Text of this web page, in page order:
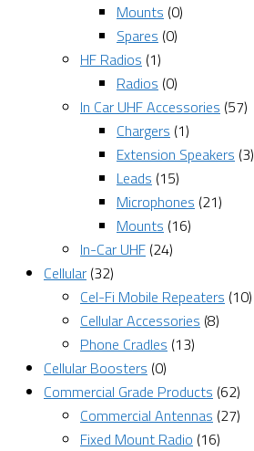
Mounts (0)
Spares (0)
HF Radios (1)
Radios (0)
In Car UHF Accessories (57)
Chargers (1)
Extension Speakers (3)
Leads (15)
Microphones (21)
Mounts (16)
In-Car UHF (24)
Cellular (32)
Cel-Fi Mobile Repeaters (10)
Cellular Accessories (8)
Phone Cradles (13)
Cellular Boosters (0)
Commercial Grade Products (62)
Commercial Antennas (27)
Fixed Mount Radio (16)